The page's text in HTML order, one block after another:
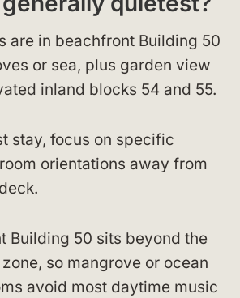
are in beachfront Building 50
or sea, plus garden view
inland blocks 54 and 55.
stay, focus on specific
orientations away from
Building 50 sits beyond the
so mangrove or ocean
avoid most daytime music